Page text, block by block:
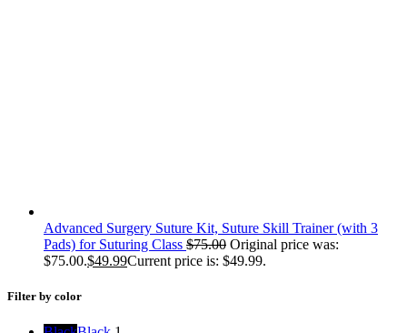
Advanced Surgery Suture Kit, Suture Skill Trainer (with 3
Pads) for Suturing Class $75.00 Original price was:
$75.00.$49.99Current price is: $49.99.
Filter by color